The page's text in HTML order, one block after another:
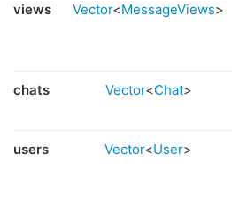
views Vector<MessageViews>
chats Vector<Chat>
users Vector<User>